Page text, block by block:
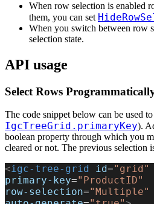
When row selection is enabled
them, you can set
When you switch between row
selection state.
API usage
Select Rows
The code snippet below can be used
IgcTreeGrid.primaryKey).
boolean property through which you
cleared or not. The previous selection
<igc-tree-grid id="grid"
primary-key="ProductID"
row-selection="Multiple"